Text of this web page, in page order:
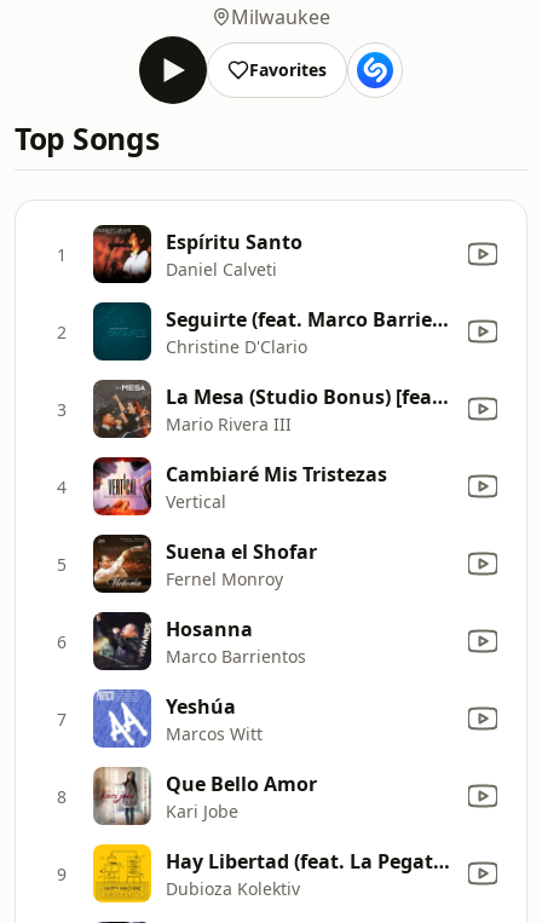
Milwaukee
Favorites
Top Songs
1 Espíritu Santo
Daniel Calveti
2 Seguirte (feat. Marco Barrientos) [Sencillo]
Christine D'Clario
3 La Mesa (Studio Bonus) [feat. Hannah Ponce]
Mario Rivera III
4 Cambiaré Mis Tristezas
Vertical
5 Suena el Shofar
Fernel Monroy
6 Hosanna
Marco Barrientos
7 Yeshúa
Marcos Witt
8 Que Bello Amor
Kari Jobe
9 Hay Libertad (feat. La Pegatina)
Dubioza Kolektiv